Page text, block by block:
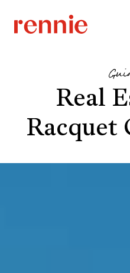
Real
Racquet